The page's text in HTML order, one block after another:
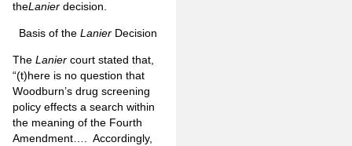
theLanier decision.
Basis of the Lanier Decision
The Lanier court stated that,
“(t)here is no question that
Woodburn’s drug screening
policy effects a search within
the meaning of the Fourth
Amendment…. Accordingly,